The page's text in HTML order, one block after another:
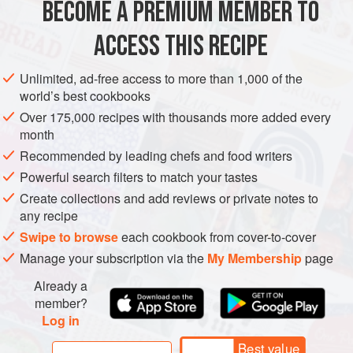
teaspoon white sugar
MACEDONIA STARTER VEGAN
CHRISTMAS
NEW YEAR
EASTER WEDDING/MARRIAGE
BIRTHDAY
BREAD
METHOD
Place the warm water in a small bowl and add the yeast
and sugar. Cover the bowl with a plate and let stand until
the yeast begins to foam, about 10 minutes.
In a large bowl, whisk together the flour and salt and make
a well in the center. Pour the yeast mixture and 3
tablespoons of olive oil into the center of the well. Using a
spatula, gently fold the flour into the liquid until incor
BECOME A PREMIUM MEMBER TO
ACCESS THIS RECIPE
Unlimited, ad-free access to more than 1,000 of the
world’s best cookbooks
Over 175,000 recipes with thousands more added every
month
Recommended by leading chefs and food writers
Powerful search filters to match your tastes
Create collections and add reviews or private notes to
any recipe
Swipe to browseeach cookbook from cover-to-cover
Manage your subscription via the My Membershippage
Already a
member?
Log in
Best value